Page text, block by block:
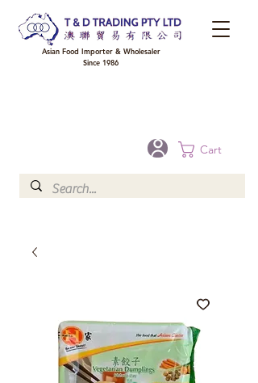
Cart
Asian Food Importer & Wholesaler
Since 1986